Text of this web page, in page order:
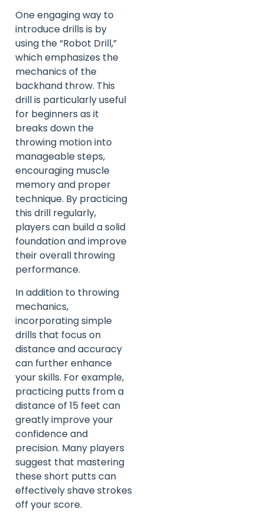
One engaging way to
introduce drills is by
using the “Robot Drill,”
which emphasizes the
mechanics of the
backhand throw. This
drill is particularly useful
for beginners as it
breaks down the
throwing motion into
manageable steps,
encouraging muscle
memory and proper
technique. By practicing
this drill regularly,
players can build a solid
foundation and improve
their overall throwing
performance.
In addition to throwing
mechanics,
incorporating simple
drills that focus on
distance and accuracy
can further enhance
your skills. For example,
practicing putts from a
distance of 15 feet can
greatly improve your
confidence and
precision. Many players
suggest that mastering
these short putts can
effectively shave strokes
off your score.